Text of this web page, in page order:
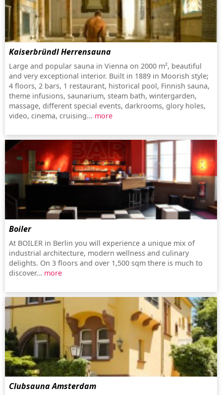
Kaiserbründl Herrensauna
Large and popular sauna in Vienna on 2000 m², beautiful
and very exceptional interior. Built in 1889 in Moorish style;
4 floors, 2 bars, 1 restaurant, historical pool, Finnish sauna,
theme infusions, saunarium, steam bath, wintergarden,
massage, different special events, darkrooms, glory holes,
video, cinema, cruising... more
Boiler
At BOILER in Berlin you will experience a unique mix of
industrial architecture, modern wellness and culinary
delights. On 3 floors and over 1,500 sqm there is much to
discover... more
Clubsauna Amsterdam